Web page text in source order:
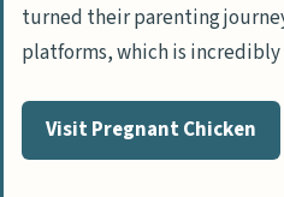
turned their parenting
platforms, which is
Visit Pregnant Chicken